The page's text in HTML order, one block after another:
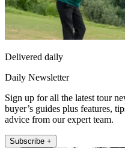
Delivered daily
Daily Newsletter
Sign up for all the latest tour
buyer’s guides plus features,
advice from our expert team.
Subscribe +